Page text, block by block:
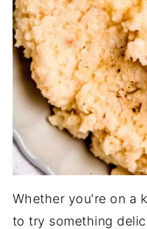
Whether you're on a
to try something